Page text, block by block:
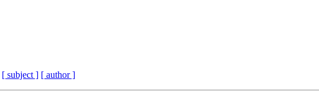
[ subject ] [ author ]